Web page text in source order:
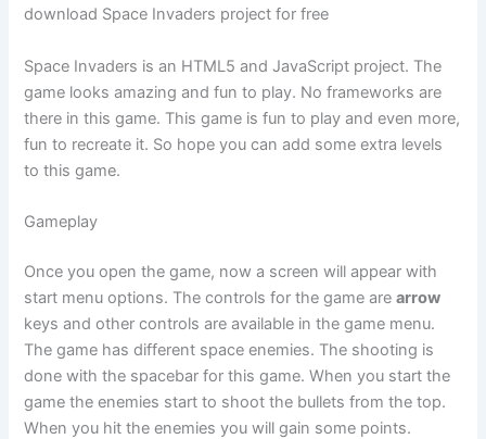
download Space Invaders project for free
Space Invaders is an HTML5 and JavaScript project. The
game looks amazing and fun to play. No frameworks are
there in this game. This game is fun to play and even more,
fun to recreate it. So hope you can add some extra levels
to this game.
Gameplay
Once you open the game, now a screen will appear with
start menu options. The controls for the game arearrow
keys and other controls are available in the game menu.
The game has different space enemies. The shooting is
done with the spacebar for this game. When you start the
game the enemies start to shoot the bullets from the top.
When you hit the enemies you will gain some points.